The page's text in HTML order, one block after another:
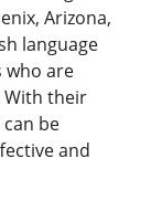
Arizona,
language
who are
With their
be
and